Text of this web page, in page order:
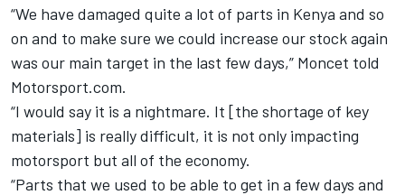
“We have damaged quite a lot of parts in Kenya and so
on and to make sure we could increase our stock again
was our main target in the last few days,” Moncet told
Motorsport.com.
“I would say it is a nightmare. It [the shortage of key
materials] is really difficult, it is not only impacting
motorsport but all of the economy.
“Parts that we used to be able to get in a few days and